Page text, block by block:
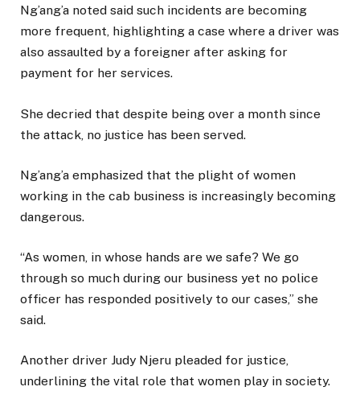
Ng’ang’a noted said such incidents are becoming
more frequent, highlighting a case where a driver was
also assaulted by a foreigner after asking for
payment for her services.
She decried that despite being over a month since
the attack, no justice has been served.
Ng’ang’a emphasized that the plight of women
working in the cab business is increasingly becoming
dangerous.
“As women, in whose hands are we safe? We go
through so much during our business yet no police
officer has responded positively to our cases,” she
said.
Another driver Judy Njeru pleaded for justice,
underlining the vital role that women play in society.